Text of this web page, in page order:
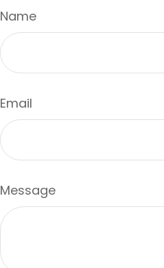
Name
Email
Message